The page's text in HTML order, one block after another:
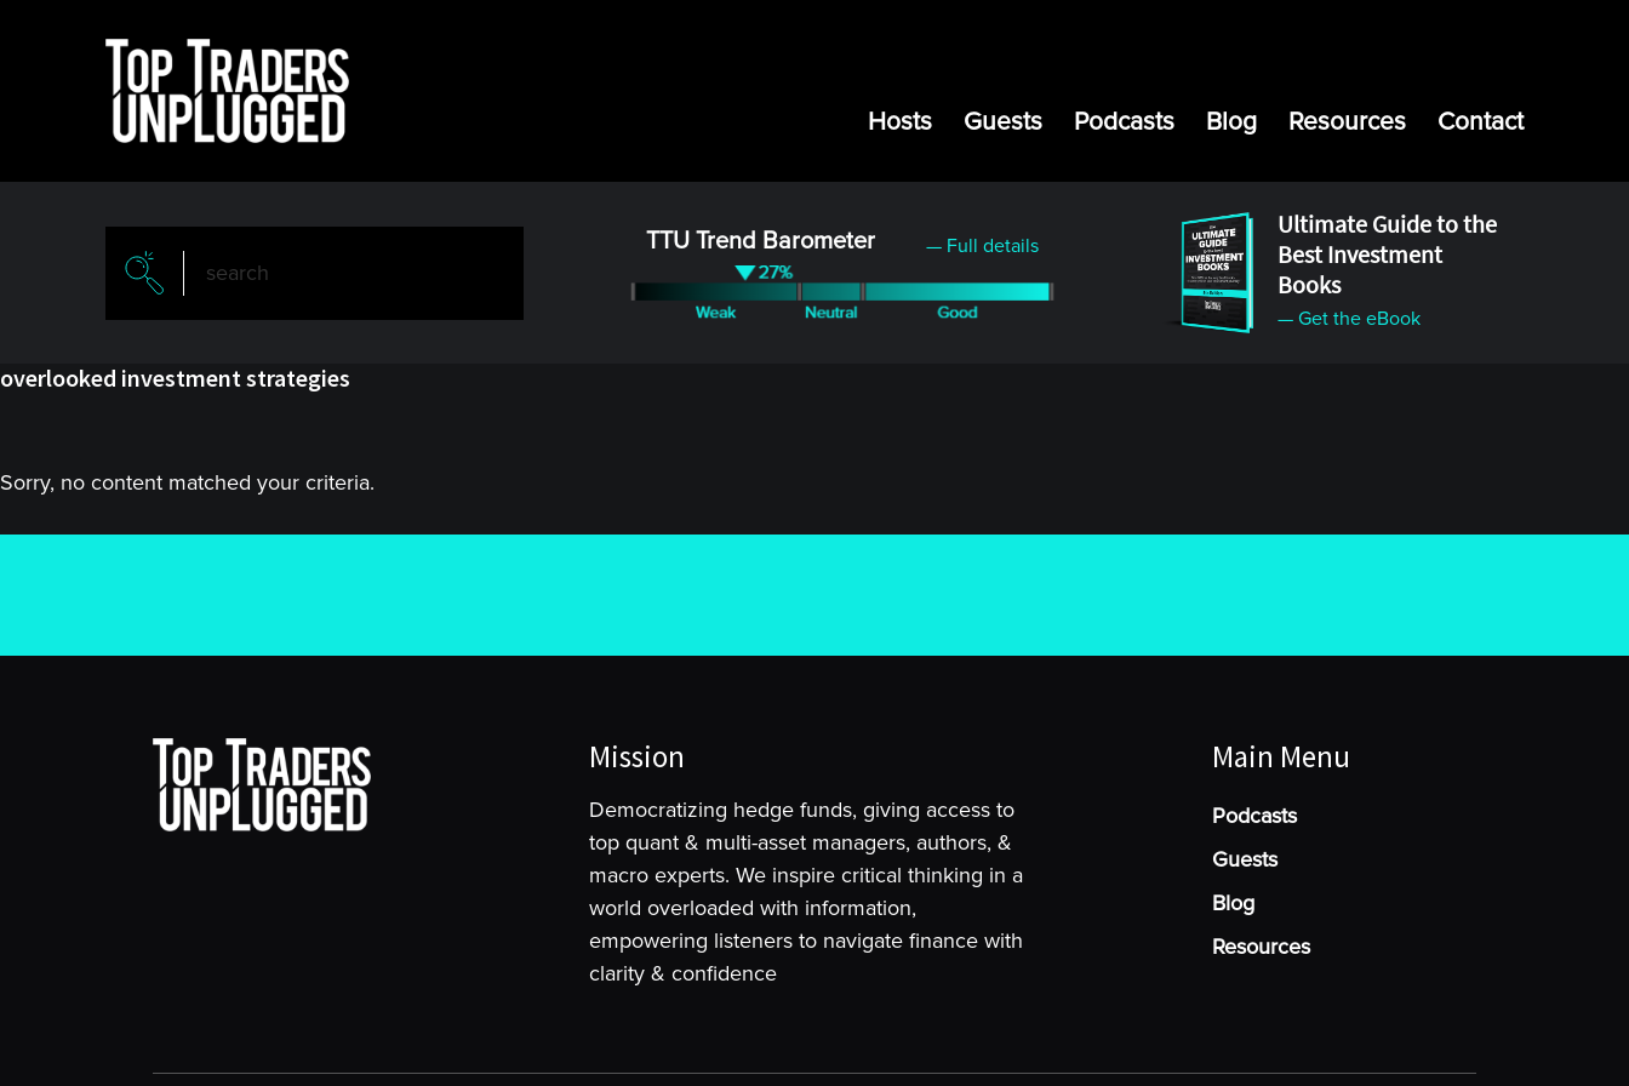
Hosts Guests Podcasts Blog Resources Contact
TTU Trend Barometer — Full details
Ultimate Guide to the
Best Investment
Books
— Get the eBook
overlooked investment strategies
Sorry, no content matched your criteria.
Mission
Democratizing hedge funds, giving access to
top quant & multi-asset managers, authors, &
macro experts. We inspire critical thinking in a
world overloaded with information,
empowering listeners to navigate finance with
clarity & confidence
Main Menu
Podcasts
Guests
Blog
Resources